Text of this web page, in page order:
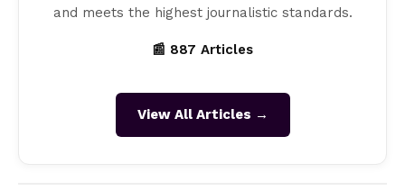
and meets the highest journalistic standards.
📰 887 Articles
View All Articles →